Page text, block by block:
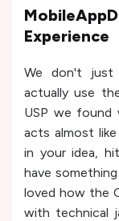
Experience
We don't just
actually use
USP we found
acts almost
in your idea,
have
loved how the
with technical